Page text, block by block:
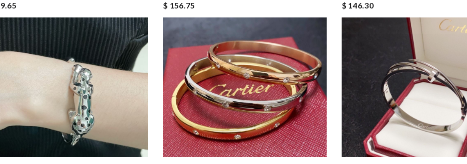
$ 156.75
$ 146.30